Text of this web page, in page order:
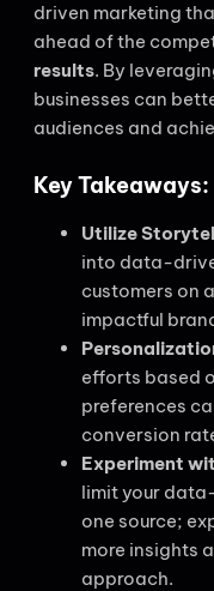
driven marketing
ahead of the
results. By
businesses can
audiences and
Key Takeaways:
Utilize
into data-
customers on
impactful
efforts based
preferences
conversion
Experiment
limit your
one source;
more insights
approach.